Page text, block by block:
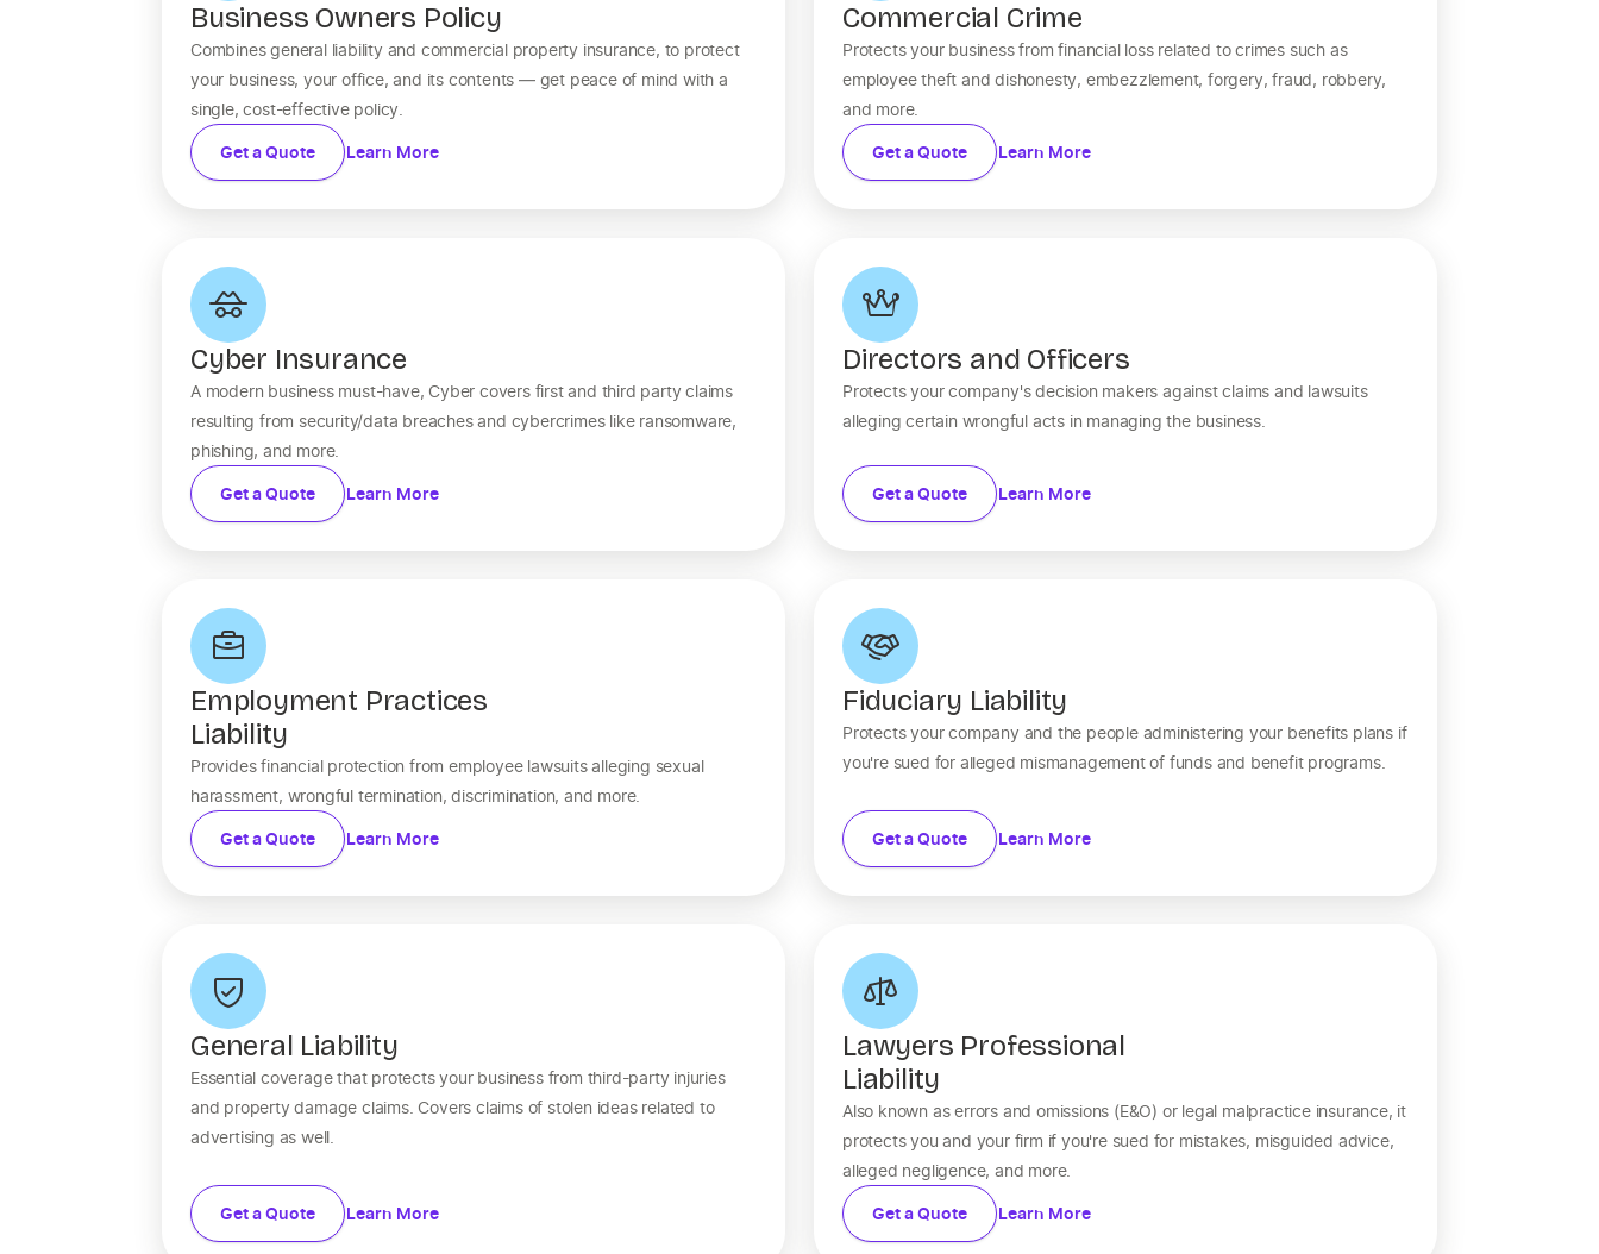
Business Owners Policy
Combines general liability and commercial property insurance, to protect
your business, your office, and its contents — get peace of mind with a
single, cost-effective policy.
Get a Quote Learn More
Commercial Crime
Protects your business from financial loss related to crimes such as
employee theft and dishonesty, embezzlement, forgery, fraud, robbery,
and more.
Get a Quote Learn More
Cyber Insurance
A modern business must-have, Cyber covers first and third party claims
resulting from security/data breaches and cybercrimes like ransomware,
phishing, and more.
Get a Quote Learn More
Directors and Officers
Protects your company's decision makers against claims and lawsuits
alleging certain wrongful acts in managing the business.
Get a Quote Learn More
Employment Practices
Liability
Provides financial protection from employee lawsuits alleging sexual
harassment, wrongful termination, discrimination, and more.
Get a Quote Learn More
Fiduciary Liability
Protects your company and the people administering your benefits plans if
you're sued for alleged mismanagement of funds and benefit programs.
Get a Quote Learn More
General Liability
Essential coverage that protects your business from third-party injuries
and property damage claims. Covers claims of stolen ideas related to
advertising as well.
Get a Quote Learn More
Lawyers Professional
Liability
Also known as errors and omissions (E&O) or legal malpractice insurance, it
protects you and your firm if you're sued for mistakes, misguided advice,
alleged negligence, and more.
Get a Quote Learn More